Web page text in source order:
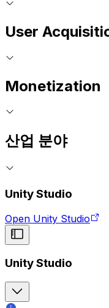
User
Monetization
산업 분야
Unity Studio
Open Unity Studio
Unity Studio